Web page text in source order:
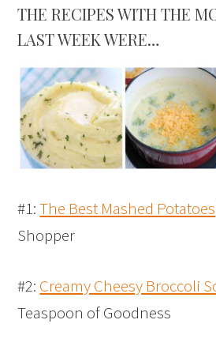
THE RECIPES WITH THE
LAST WEEK WERE…
#1:The Best Mashed Potatoes
Shopper
#2: Creamy Cheesy Broccoli
Teaspoon of Goodness